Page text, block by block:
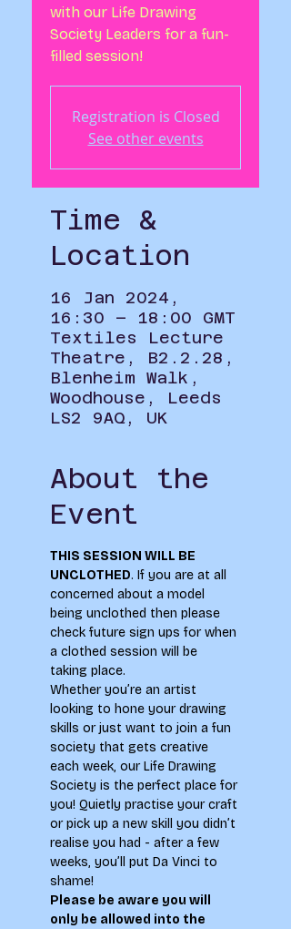
with our Life Drawing
Society Leaders for a fun-
filled session!
Registration is Closed
See other events
Time &
Location
16 Jan 2024,
16:30 – 18:00 GMT
Textiles Lecture
Theatre, B2.2.28,
Blenheim Walk,
Woodhouse, Leeds
LS2 9AQ, UK
About the
Event
THIS SESSION WILL BE
UNCLOTHED. If you are at all
concerned about a model
being unclothed then please
check future sign ups for when
a clothed session will be
taking place.
Whether you’re an artist
looking to hone your drawing
skills or just want to join a fun
society that gets creative
each week, our Life Drawing
Society is the perfect place for
you! Quietly practise your craft
or pick up a new skill you didn’t
realise you had - after a few
weeks, you’ll put Da Vinci to
shame!
Please be aware you will
only be allowed into the